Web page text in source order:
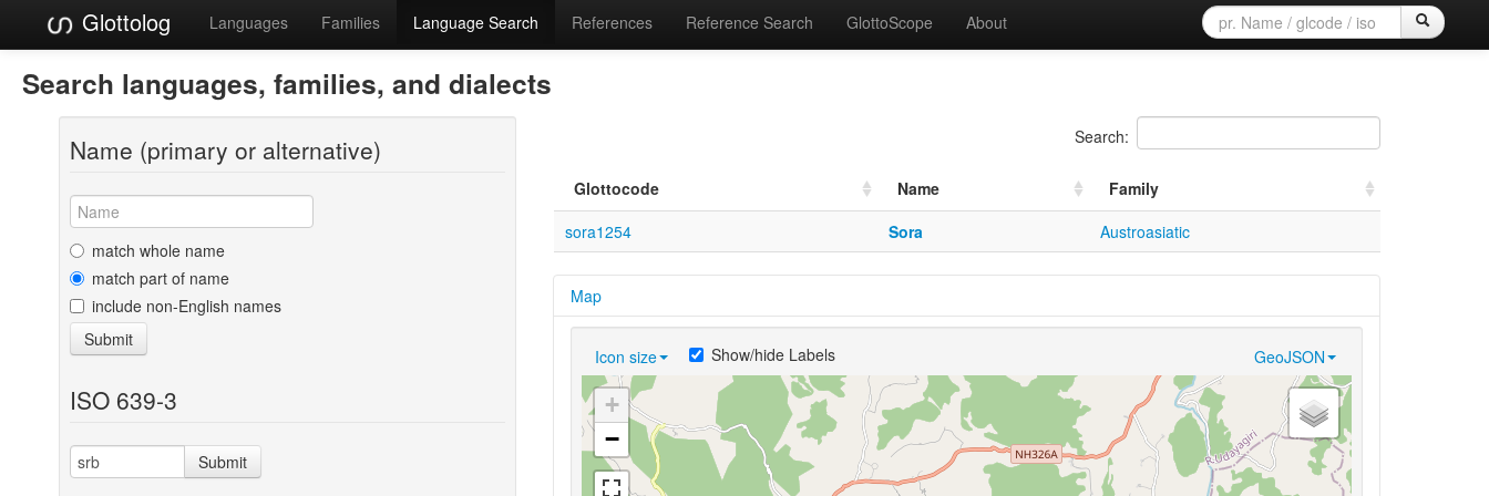
Glottolog Languages Families Language Search References Reference Search GlottoScope About
Search languages, families, and dialects
Name (primary or alternative)
match whole name
match part of name
include non-English names
Submit
ISO 639-3
Submit
Search:
Glottocode Name
Family
sora1254
Sora Austroasiatic
Map
Icon size GeoJSON
Show/hide Labels
+
−